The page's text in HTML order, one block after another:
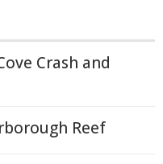
Crash and
Reef